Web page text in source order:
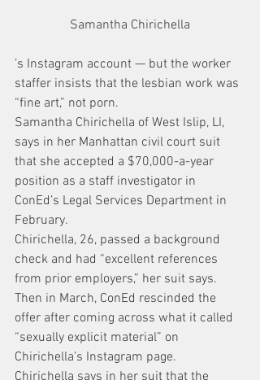
Samantha Chirichella
’s Instagram account — but the worker
staffer insists that the lesbian work was
“fine art,” not porn.
Samantha Chirichella of West Islip, LI,
says in her Manhattan civil court suit
that she accepted a $70,000-a-year
position as a staff investigator in
ConEd’s Legal Services Department in
February.
Chirichella, 26, passed a background
check and had “excellent references
from prior employers,” her suit says.
Then in March, ConEd rescinded the
offer after coming across what it called
“sexually explicit material” on
Chirichella’s Instagram page.
Chirichella says in her suit that the